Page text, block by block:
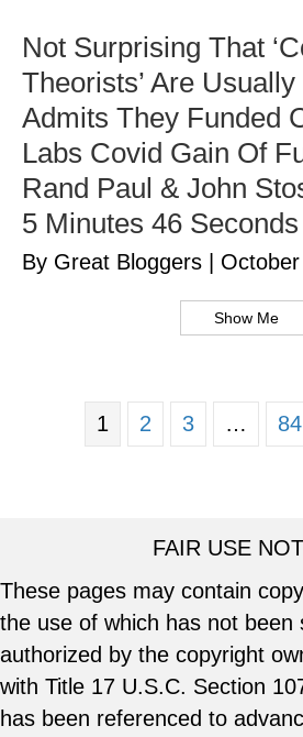
Not Surprising That
Theorists’ Are
Admits They Funded
Labs Covid Gain Of
Rand Paul & John
5 Minutes 46 Seconds
By Great Bloggers
Show Me
1 2 3 … 84
FAIR USE
These pages may contain
the use of which has not been
authorized by the copyright
with Title 17 U.S.C. Section
has been referenced to